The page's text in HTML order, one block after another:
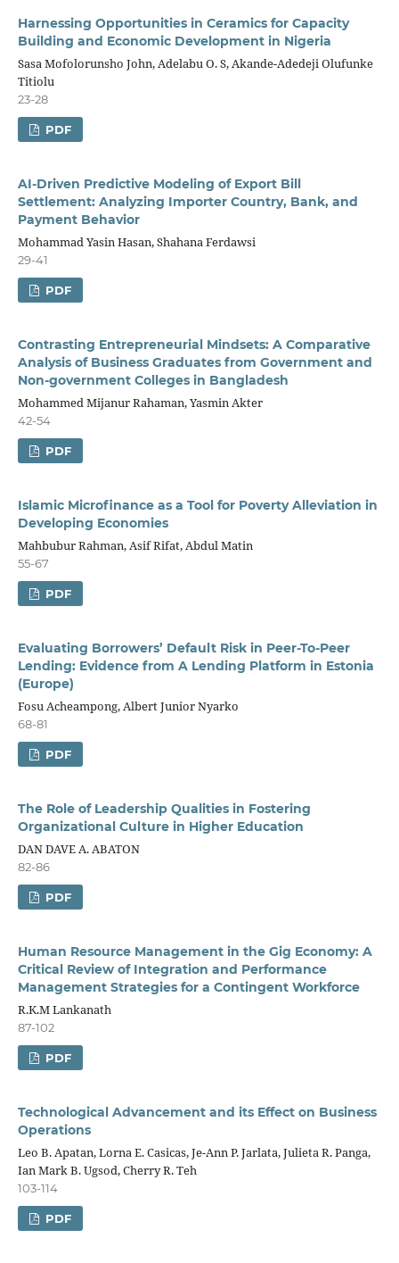
Harnessing Opportunities in Ceramics for Capacity
Building and Economic Development in Nigeria
Sasa Mofolorunsho John, Adelabu O. S, Akande-Adedeji Olufunke
Titiolu
23-28
PDF
AI-Driven Predictive Modeling of Export Bill
Settlement: Analyzing Importer Country, Bank, and
Payment Behavior
Mohammad Yasin Hasan, Shahana Ferdawsi
29-41
PDF
Contrasting Entrepreneurial Mindsets: A Comparative
Analysis of Business Graduates from Government and
Non-government Colleges in Bangladesh
Mohammed Mijanur Rahaman, Yasmin Akter
42-54
PDF
Islamic Microfinance as a Tool for Poverty Alleviation in
Developing Economies
Mahbubur Rahman, Asif Rifat, Abdul Matin
55-67
PDF
Evaluating Borrowers’ Default Risk in Peer-To-Peer
Lending: Evidence from A Lending Platform in Estonia
(Europe)
Fosu Acheampong, Albert Junior Nyarko
68-81
PDF
The Role of Leadership Qualities in Fostering
Organizational Culture in Higher Education
DAN DAVE A. ABATON
82-86
PDF
Human Resource Management in the Gig Economy: A
Critical Review of Integration and Performance
Management Strategies for a Contingent Workforce
R.K.M Lankanath
87-102
PDF
Technological Advancement and its Effect on Business
Operations
Leo B. Apatan, Lorna E. Casicas, Je-Ann P. Jarlata, Julieta R. Panga,
Ian Mark B. Ugsod, Cherry R. Teh
103-114
PDF